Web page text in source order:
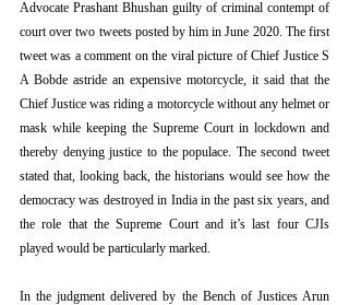
Advocate Prashant Bhushan guilty of criminal contempt of
court over two tweets posted by him in June 2020. The first
tweet was a comment on the viral picture of Chief Justice S
A Bobde astride an expensive motorcycle, it said that the
Chief Justice was riding a motorcycle without any helmet or
mask while keeping the Supreme Court in lockdown and
thereby denying justice to the populace. The second tweet
stated that, looking back, the historians would see how the
democracy was destroyed in India in the past six years, and
the role that the Supreme Court and it’s last four CJIs
played would be particularly marked.
In the judgment delivered by the Bench of Justices Arun